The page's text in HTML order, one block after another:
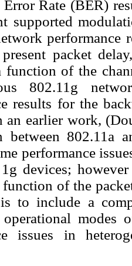
Rate (BER)
supported
performance
packet
function of the
802.11g
results for the
an earlier work,
between 802.11a
performance
devices;
function of the
to include a
operational modes
issues in